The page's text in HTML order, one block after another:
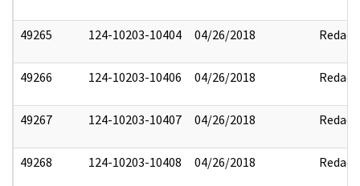
49265 124-10203-10404 04/26/2018 Redact
49266 124-10203-10406 04/26/2018 Redact
49267 124-10203-10407 04/26/2018 Redact
49268 124-10203-10408 04/26/2018 Redact